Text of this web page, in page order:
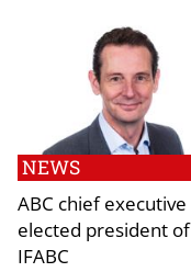
NEWS
ABC chief executive
elected president of
IFABC